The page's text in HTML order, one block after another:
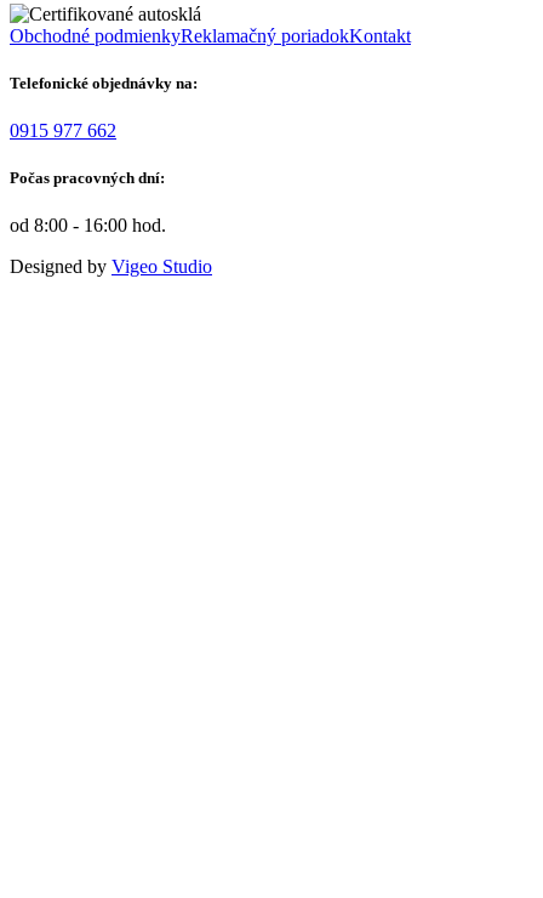
Obchodné podmienkyReklamačný poriadokKontakt
Telefonické objednávky na:
0915 977 662
Počas pracovných dní:
od 8:00 - 16:00 hod.
Designed by Vigeo Studio